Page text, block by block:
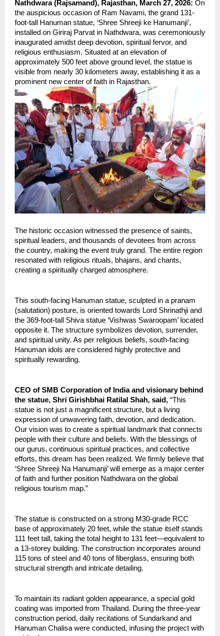
Nathdwara (Rajsamand), Rajasthan, March 27, 2026: On
the auspicious occasion of Ram Navami, the grand 131-
foot-tall Hanuman statue, ‘Shree Shreeji ke Hanumanji’,
installed on Giriraj Parvat in Nathdwara, was ceremoniously
inaugurated amidst deep devotion, spiritual fervor, and
religious enthusiasm. Situated at an elevation of
approximately 500 feet above ground level, the statue is
visible from nearly 30 kilometers away, establishing it as a
prominent new center of faith in Rajasthan.
The historic occasion witnessed the presence of saints,
spiritual leaders, and thousands of devotees from across
the country, making the event truly grand. The entire region
resonated with religious rituals, bhajans, and chants,
creating a spiritually charged atmosphere.
This south-facing Hanuman statue, sculpted in a pranam
(salutation) posture, is oriented towards Lord Shrinathji and
the 369-foot-tall Shiva statue ‘Vishwas Swaroopam’ located
opposite it. The structure symbolizes devotion, surrender,
and spiritual unity. As per religious beliefs, south-facing
Hanuman idols are considered highly protective and
spiritually rewarding.
CEO of SMB Corporation of India and visionary behind
the statue, Shri Girishbhai Ratilal Shah, said, “This
statue is not just a magnificent structure, but a living
expression of unwavering faith, devotion, and dedication.
Our vision was to create a spiritual landmark that connects
people with their culture and beliefs. With the blessings of
our gurus, continuous spiritual practices, and collective
efforts, this dream has been realized. We firmly believe that
‘Shree Shreeji Na Hanumanji’ will emerge as a major center
of faith and further position Nathdwara on the global
religious tourism map.”
The statue is constructed on a strong M30-grade RCC
base of approximately 20 feet, while the statue itself stands
111 feet tall, taking the total height to 131 feet—equivalent to
a 13-storey building. The construction incorporates around
115 tons of steel and 40 tons of fiberglass, ensuring both
structural strength and intricate detailing.
To maintain its radiant golden appearance, a special gold
coating was imported from Thailand. During the three-year
construction period, daily recitations of Sundarkand and
Hanuman Chalisa were conducted, infusing the project with